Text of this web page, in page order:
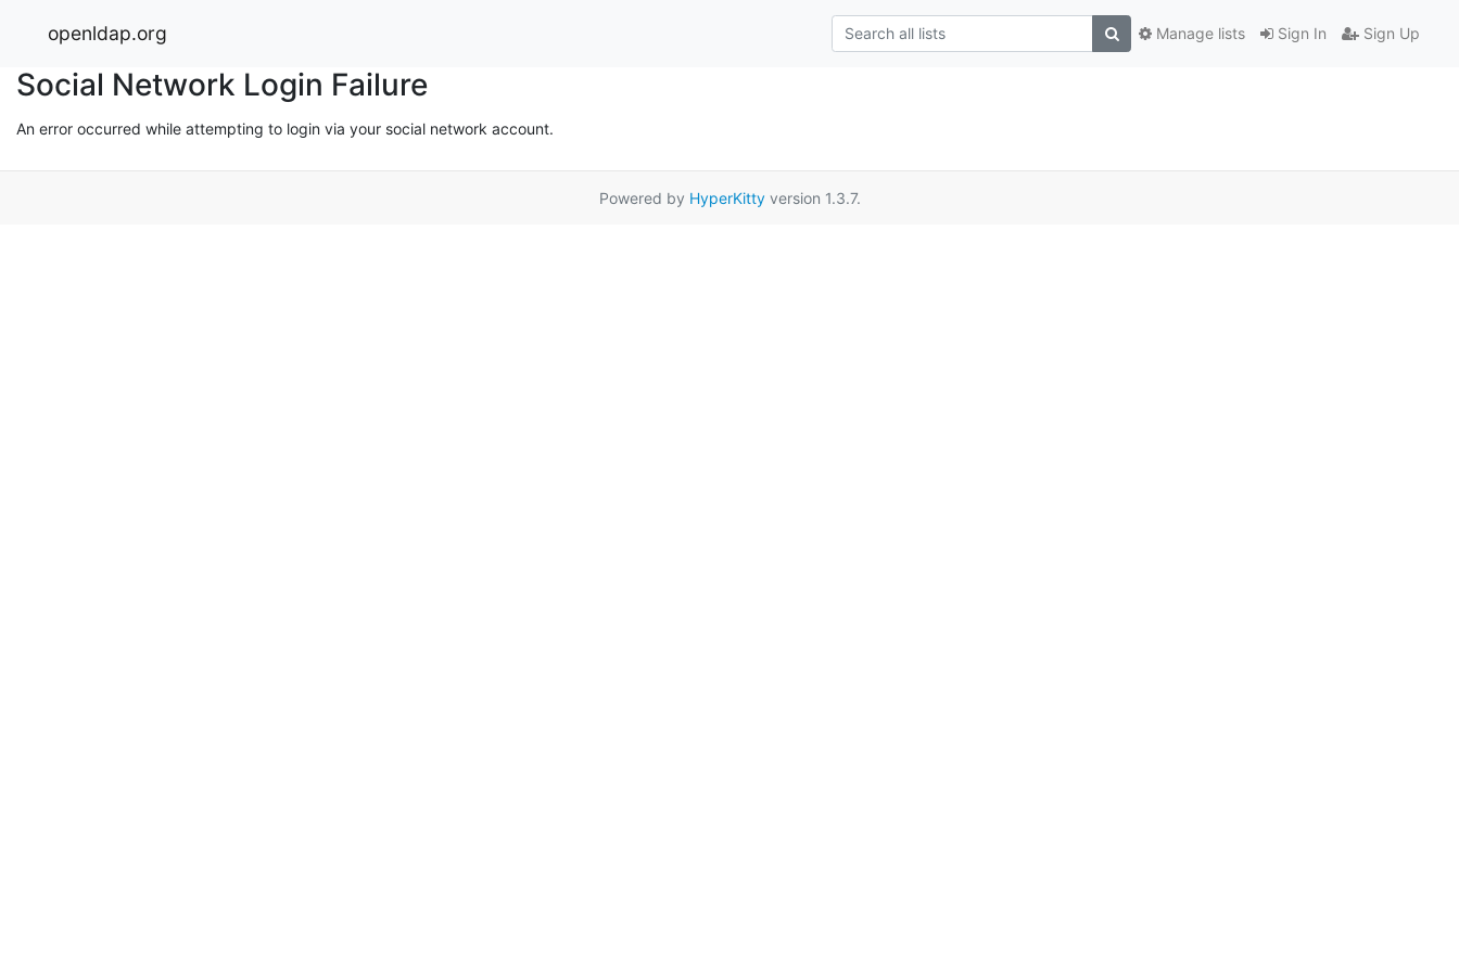
openldap.org Sign In Sign Up
Manage lists
Social Network Login Failure
An error occurred while attempting to login via your social network account.
Powered by HyperKittyversion 1.3.7.